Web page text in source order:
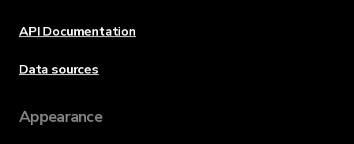
API Documentation
Data sources
Appearance